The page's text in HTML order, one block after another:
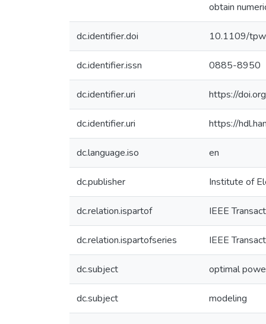
obtain
dc.identifier.doi 10.1109/
dc.identifier.issn 0885-8950
dc.identifier.uri https://
dc.identifier.uri https://
dc.language.iso en
dc.publisher Institute of
dc.relation.ispartof IEEE
dc.relation.ispartofseries IEEE
dc.subject optimal
dc.subject modeling